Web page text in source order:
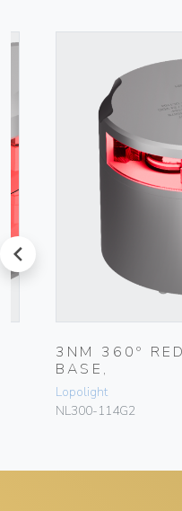
prev
3NM 360º
BASE,
Lopolight
NL300-114G2